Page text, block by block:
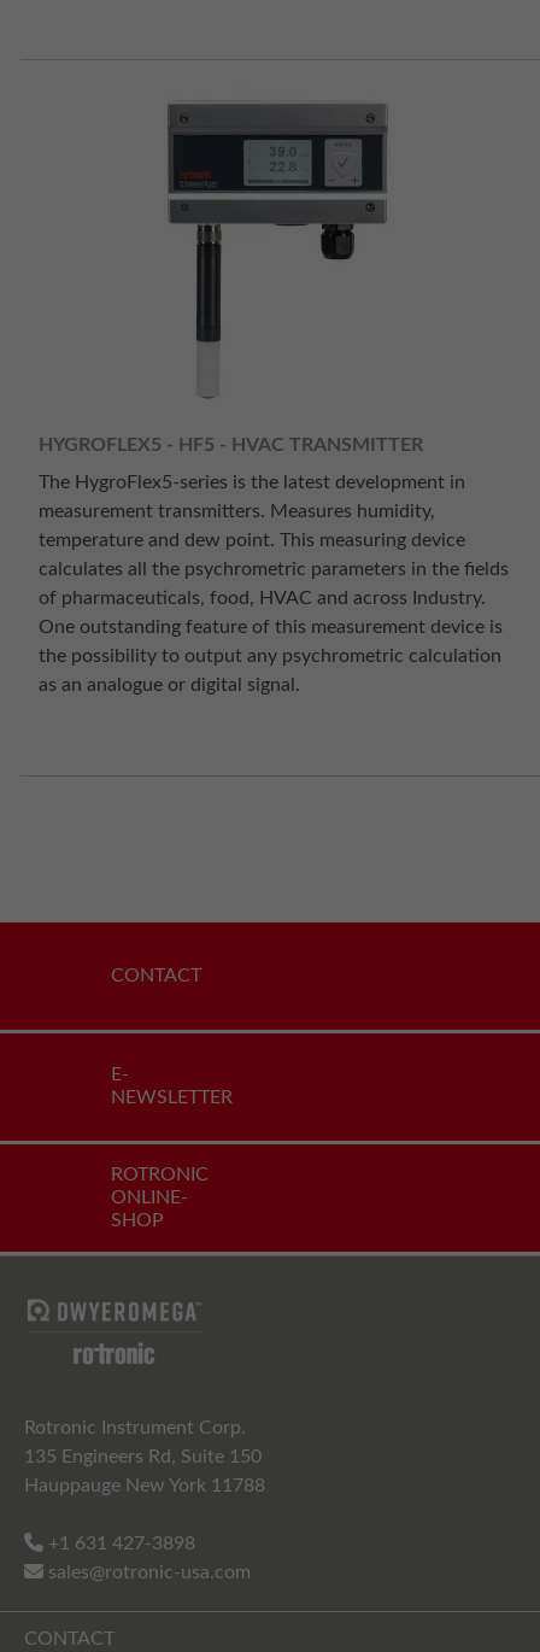
HYGROFLEX5 - HF5 - HVAC TRANSMITTER
The HygroFlex5-series is the latest development in
measurement transmitters. Measures humidity,
temperature and dew point. This measuring device
calculates all the psychrometric parameters in the fields
of pharmaceuticals, food, HVAC and across Industry.
One outstanding feature of this measurement device is
the possibility to output any psychrometric calculation
as an analogue or digital signal.
CONTACT
E-
NEWSLETTER
ROTRONIC
ONLINE-
SHOP
Rotronic Instrument Corp.
135 Engineers Rd, Suite 150
Hauppauge New York 11788
+1 631 427-3898
sales@rotronic-usa.com
CONTACT